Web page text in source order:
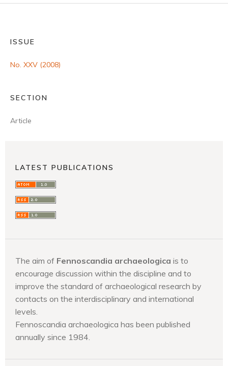
ISSUE
No. XXV (2008)
SECTION
Article
LATEST PUBLICATIONS
The aim of Fennoscandia archaeologica is to
encourage discussion within the discipline and to
improve the standard of archaeological research by
contacts on the interdisciplinary and international
levels.
Fennoscandia archaeologica has been published
annually since 1984.